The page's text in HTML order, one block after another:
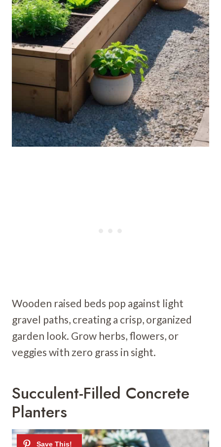
Wooden raised beds pop against light
gravel paths, creating a crisp, organized
garden look. Grow herbs, flowers, or
veggies with zero grass in sight.
Succulent-Filled Concrete
Planters